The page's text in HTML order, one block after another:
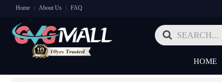
Home | About Us | FAQ
HOME